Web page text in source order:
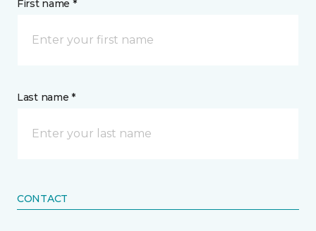
First name *
Last name *
CONTACT